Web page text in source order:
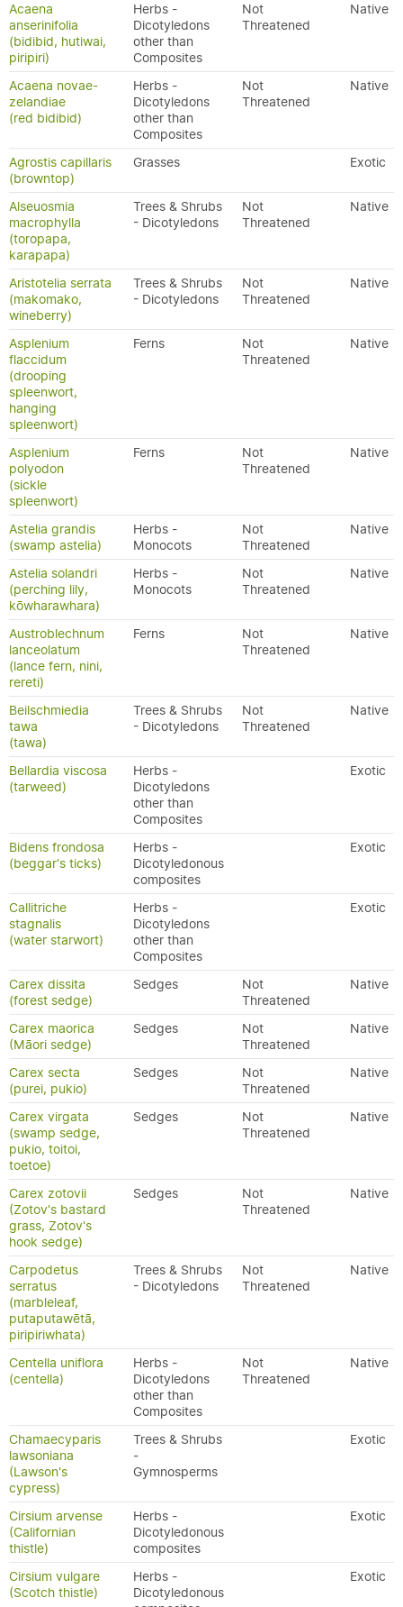
Acaena
anserinifolia
(bidibid, hutiwai,
piripiri)
Herbs -
Dicotyledons
other than
Composites
Not
Threatened
Native
Acaena novae-
zelandiae
(red bidibid)
Herbs -
Dicotyledons
other than
Composites
Not
Threatened
Native
Agrostis capillaris
(browntop)
Grasses Exotic
Alseuosmia
macrophylla
(toropapa,
karapapa)
Trees & Shrubs
- Dicotyledons
Not
Threatened
Native
Aristotelia serrata
(makomako,
wineberry)
Trees & Shrubs
- Dicotyledons
Not
Threatened
Native
Asplenium
flaccidum
(drooping
spleenwort,
hanging
spleenwort)
Ferns
Not
Threatened
Native
Asplenium
polyodon
(sickle
spleenwort)
Ferns
Not
Threatened
Native
Astelia grandis
(swamp astelia)
Herbs -
Monocots
Not
Threatened
Native
Astelia solandri
(perching lily,
kōwharawhara)
Herbs -
Monocots
Not
Threatened
Native
Austroblechnum
lanceolatum
(lance fern, nini,
rereti)
Ferns
Not
Threatened
Native
Beilschmiedia
tawa
(tawa)
Trees & Shrubs
- Dicotyledons
Not
Threatened
Native
Bellardia viscosa
(tarweed)
Herbs -
Dicotyledons
other than
Composites
Exotic
Bidens frondosa
(beggar's ticks)
Herbs -
Dicotyledonous
composites
Exotic
Callitriche
stagnalis
(water starwort)
Herbs -
Dicotyledons
other than
Composites
Exotic
Carex dissita
(forest sedge)
Sedges
Not
Threatened
Native
Carex maorica
(Māori sedge)
Sedges
Not
Threatened
Native
Carex secta
(purei, pukio)
Sedges
Not
Threatened
Native
Carex virgata
(swamp sedge,
pukio, toitoi,
toetoe)
Sedges
Not
Threatened
Native
Carex zotovii
(Zotov's bastard
grass, Zotov's
hook sedge)
Sedges
Not
Threatened
Native
Carpodetus
serratus
(marbleleaf,
putaputawētā,
piripiriwhata)
Trees & Shrubs
- Dicotyledons
Not
Threatened
Native
Centella uniflora
(centella)
Herbs -
Dicotyledons
other than
Composites
Not
Threatened
Native
Chamaecyparis
lawsoniana
(Lawson's
cypress)
Trees & Shrubs
-
Gymnosperms
Exotic
Cirsium arvense
(Californian
thistle)
Herbs -
Dicotyledonous
composites
Exotic
Cirsium vulgare
(Scotch thistle)
Herbs -
Dicotyledonous
Exotic